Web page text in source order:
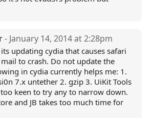
- January 14, 2014 at 2:28pm
its updating cydia that causes safari
to crash. Do not update the
in cydia currently helps me: 1.
7.x untether 2. gzip 3. UiKit Tools
keen to try any to narrow down.
and JB takes too much time for